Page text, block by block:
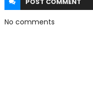
No comments